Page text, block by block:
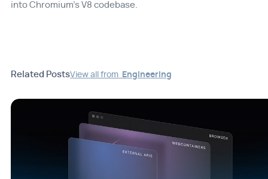
into Chromium's V8 codebase.
Related PostsView all from Engineering